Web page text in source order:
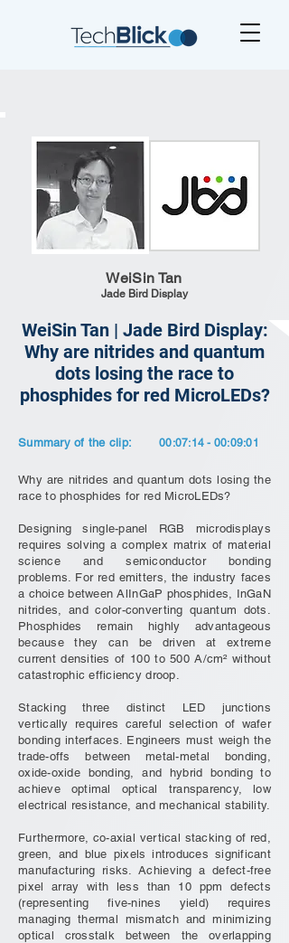
WeiSin Tan
Jade Bird Display
WeiSin Tan | Jade Bird Display:
Why are nitrides and quantum
dots losing the race to
phosphides for red MicroLEDs?
Summary of the clip: 00:07:14 - 00:09:01
Why are nitrides and quantum dots losing the
race to phosphides for red MicroLEDs?
Designing single-panel RGB microdisplays
requires solving a complex matrix of material
science and semiconductor bonding
problems. For red emitters, the industry faces
a choice between AlInGaP phosphides, InGaN
nitrides, and color-converting quantum dots.
Phosphides remain highly advantageous
because they can be driven at extreme
current densities of 100 to 500 A/cm² without
catastrophic efficiency droop.
Stacking three distinct LED junctions
vertically requires careful selection of wafer
bonding interfaces. Engineers must weigh the
trade-offs between metal-metal bonding,
oxide-oxide bonding, and hybrid bonding to
achieve optimal optical transparency, low
electrical resistance, and mechanical stability.
Furthermore, co-axial vertical stacking of red,
green, and blue pixels introduces significant
manufacturing risks. Achieving a defect-free
pixel array with less than 10 ppm defects
(representing five-nines yield) requires
managing thermal mismatch and minimizing
optical crosstalk between the overlapping